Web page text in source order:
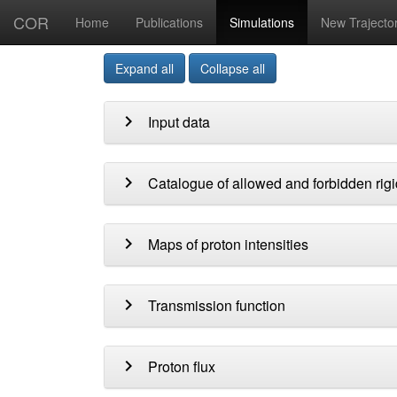
COR Home Publications Simulations New
Expand all Collapse all
chevron_right Input data
chevron_right Catalogue of allowed and forbidden
chevron_right Maps of proton intensities
chevron_right Transmission function
chevron_right Proton flux